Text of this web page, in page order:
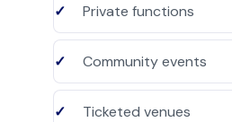
Private functions
Community events
Ticketed venues